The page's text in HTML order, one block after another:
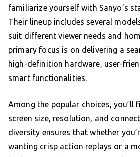
familiarize yourself with Sanyo’s
Their lineup includes several
suit different viewer needs and
primary focus is on delivering a
high-definition hardware, user-
smart functionalities.
Among the popular choices, you’ll
screen size, resolution, and
diversity ensures that whether
wanting crisp action replays or a